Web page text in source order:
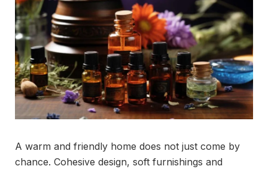
A warm and friendly home does not just come by
chance. Cohesive design, soft furnishings and